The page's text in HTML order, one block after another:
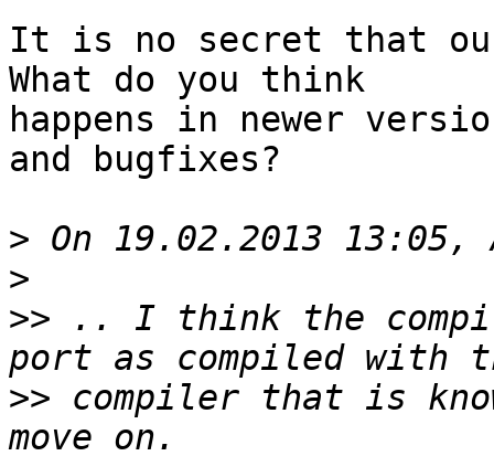
It is no secret that
What do you think
happens in newer
and bugfixes?
>
>
>> .. I think the
>> compiler that is